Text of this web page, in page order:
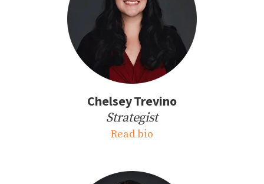
Chelsey Trevino
Strategist
Read bio